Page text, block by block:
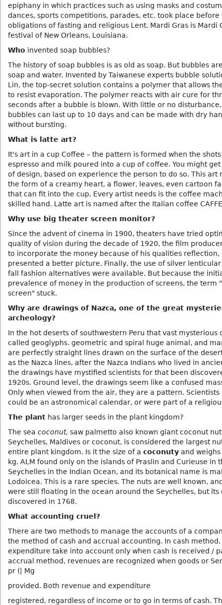
epiphany in which practices such as using masks and
dances, sports competitions, parades, etc. took place before
obligations of fasting and religious Lent. Mardi Gras is Mardi
festival of New Orleans, Louisiana.
Who invented soap bubbles?
The history of soap bubbles is as old as soap. But bubbles
soap and water. Invented by Taiwanese experts bubble
Lin, the top-secret solution contains a polymer that allows
to resist evaporation. The polymer reacts with air cure for
seconds after a bubble is blown. With little or no
bubbles can last up to 10 days and can be made with dry
without bursting.
What is latte art?
It's art in a cup Coffee – the pattern is formed when the
espresso and milk poured into a cup of coffee. You might
of design, based on experience the person to do so. This art
the form of a creamy heart, a flower, leaves, even cartoon
that can fit into the cup. Every artist needs is the coffee
skilled hand. Latte art is named after the Italian coffee
Why use big theater screen monitor?
Since the advent of cinema in 1900, theaters have tried
quality of vision during the decade of 1920, the film
to incorporate the money because of his qualities reflection,
presented a better picture. Finally, the use of silver
fall fashion alternatives were available. But because the
prevalence of money in the production of screens, the term
screen" stuck.
Why are drawings of Nazca, one of the great
archeology?
In the hot deserts of southwestern Peru that vast mysterious
called geoglyphs. geometric and spiral huge animal, and
are perfectly straight lines drawn on the surface of the
as the Nazca lines, after the Nazca Indians who lived in
the drawings have mystified scientists for that been
1920s. Ground level, the drawings seem like a confused
Only when viewed from the air, they are a pattern.
could be an astronomical calendar, or were part of a
The plant has larger seeds in the plant kingdom?
The sea coconut, saw palmetto also known giant coconut
Seychelles, Maldives or coconut, is considered the largest
entire plant kingdom. Is it the size of a coconuty and
kg. ALM found only on the islands of Praslin and Curieuse in
Seychelles in the Indian Ocean, and its botanical name is
Lodoicea. This is a rare species. The nuts are well known,
were still floating in the ocean around the Seychelles, but its
discovered in 1768.
What accounting cruel?
There are two methods to manage the accounts of a
the method of cash and accrual accounting. In cash
expenditure take into account only when cash is received /
accrual method, revenues are recognized when goods or
pr (| Mg
provided. Both revenue and expenditure
registered, regardless of income or to go in terms of cash.